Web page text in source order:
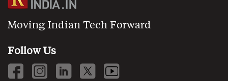
Moving Indian Tech Forward
Follow Us